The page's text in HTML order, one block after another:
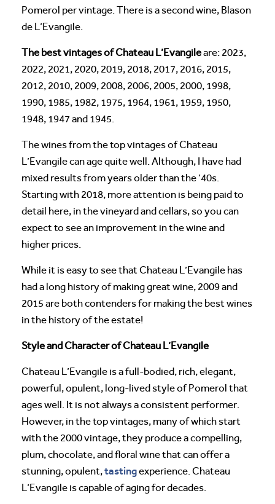
Pomerol per vintage. There is a second wine, Blason
de L’Evangile.
The best vintages of Chateau L’Evangileare: 2023,
2022, 2021, 2020, 2019, 2018, 2017, 2016, 2015,
2012, 2010, 2009, 2008, 2006, 2005, 2000, 1998,
1990, 1985, 1982, 1975, 1964, 1961, 1959, 1950,
1948, 1947 and 1945.
The wines from the top vintages of Chateau
L’Evangile can age quite well. Although, I have had
mixed results from years older than the ’40s.
Starting with 2018, more attention is being paid to
detail here, in the vineyard and cellars, so you can
expect to see an improvement in the wine and
higher prices.
While it is easy to see that Chateau L’Evangile has
had a long history of making great wine, 2009 and
2015 are both contenders for making the best wines
in the history of the estate!
Style and Character of Chateau L’Evangile
Chateau L’Evangile is a full-bodied, rich, elegant,
powerful, opulent, long-lived style of Pomerol that
ages well. It is not always a consistent performer.
However, in the top vintages, many of which start
with the 2000 vintage, they produce a compelling,
plum, chocolate, and floral wine that can offer a
stunning, opulent,tastingexperience. Chateau
L’Evangile is capable of aging for decades.